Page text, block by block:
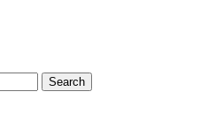
Search